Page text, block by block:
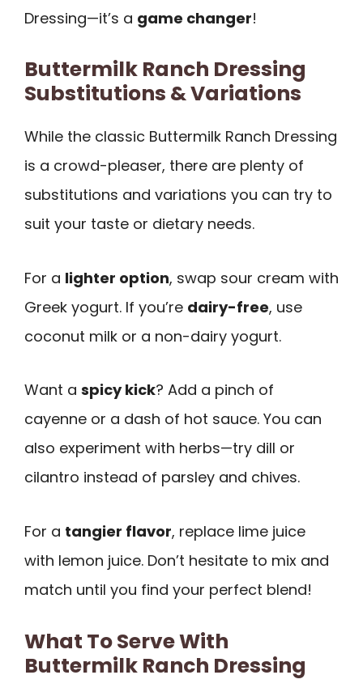
Dressing—it’s a game changer!
Buttermilk Ranch Dressing
Substitutions & Variations
While the classic Buttermilk Ranch Dressing
is a crowd-pleaser, there are plenty of
substitutions and variations you can try to
suit your taste or dietary needs.
For a lighter option, swap sour cream with
Greek yogurt. If you’re dairy-free, use
coconut milk or a non-dairy yogurt.
Want a spicy kick? Add a pinch of
cayenne or a dash of hot sauce. You can
also experiment with herbs—try dill or
cilantro instead of parsley and chives.
For a tangier flavor, replace lime juice
with lemon juice. Don’t hesitate to mix and
match until you find your perfect blend!
What To Serve With
Buttermilk Ranch Dressing